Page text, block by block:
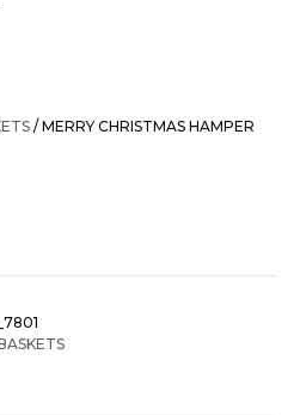
/ MERRY CHRISTMAS HAMPER